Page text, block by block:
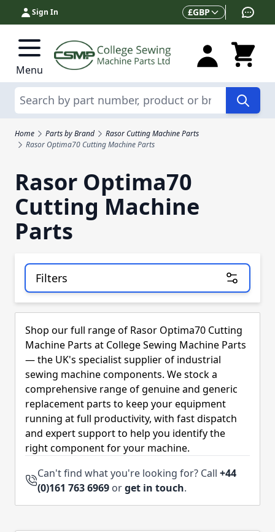
Skip to Content
Sign In Currency
£GBP
Menu
Search
Home Parts by Brand
Rasor Cutting Machine Parts
Rasor Optima70 Cutting Machine Parts
Rasor Optima70
Cutting Machine
Parts
Filters
Skip to product list
Shop our full range of Rasor Optima70 Cutting
Machine Parts at College Sewing Machine Parts
— the UK's specialist supplier of industrial
sewing machine components. We stock a
comprehensive range of genuine and generic
replacement parts to keep your equipment
running at full productivity, with fast dispatch
and expert support to help you identify the
right component for your machine.
Can't find what you're looking for? Call +44
(0)161 763 6969 orget in touch.